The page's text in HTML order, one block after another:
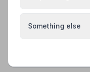
and welcome
the Celebrant
Murphy.”—
Something else